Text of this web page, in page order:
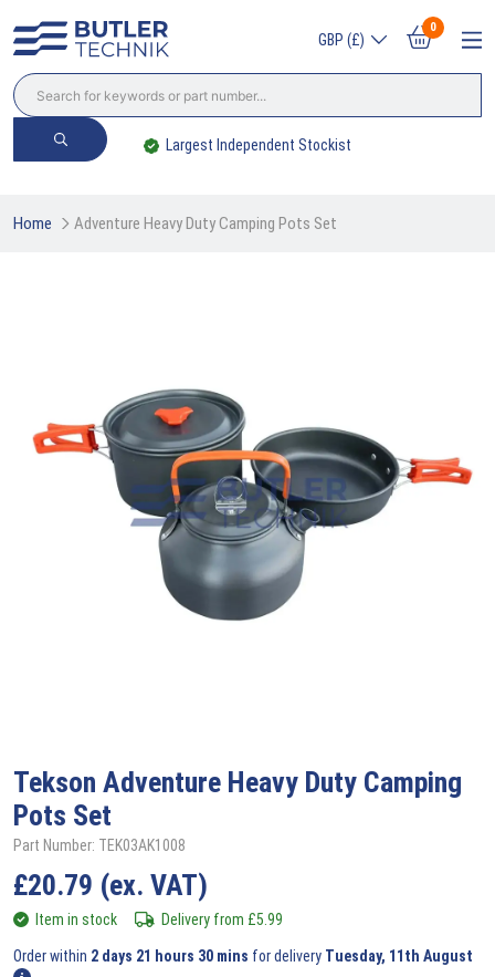
GBP (£)
0
Trade? Sign Up & Save
Home Adventure Heavy Duty Camping Pots Set
Tekson Adventure Heavy Duty Camping
Pots Set
Part Number: TEK03AK1008
£20.79 (ex. VAT)
Item in stock Delivery from £5.99
Order within 2 days 21 hours 30 mins for delivery Tuesday, 11th August